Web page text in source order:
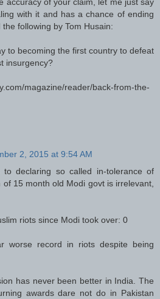
with it and has a chance of ending
following by Tom Husain:
to becoming the first country to defeat
insurgency?
magazine/reader/back-from-the-
2, 2015 at 9:54 AM
declaring so called in-tolerance of
15 month old Modi govt is irrelevant,
riots since Modi took over: 0
worse record in riots despite being
has never been better in India. The
awards dare not do in Pakistan